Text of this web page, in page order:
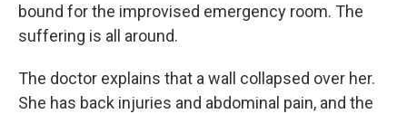
bound for the improvised emergency room. The
suffering is all around.
The doctor explains that a wall collapsed over her.
She has back injuries and abdominal pain, and the